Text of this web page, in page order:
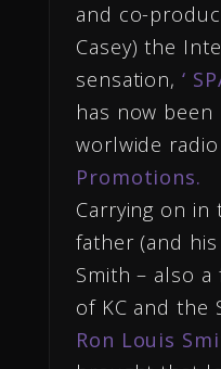
and co-
Casey) the
sensation, ‘
has now
worlwide
Promotions.
Carrying on
father (and
Smith – also
of KC and the
Ron Louis